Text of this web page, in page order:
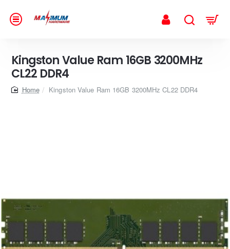
Kingston Value Ram 16GB 3200MHz
CL22 DDR4
homeKingston Value Ram 16GB 3200MHz CL22 DDR4